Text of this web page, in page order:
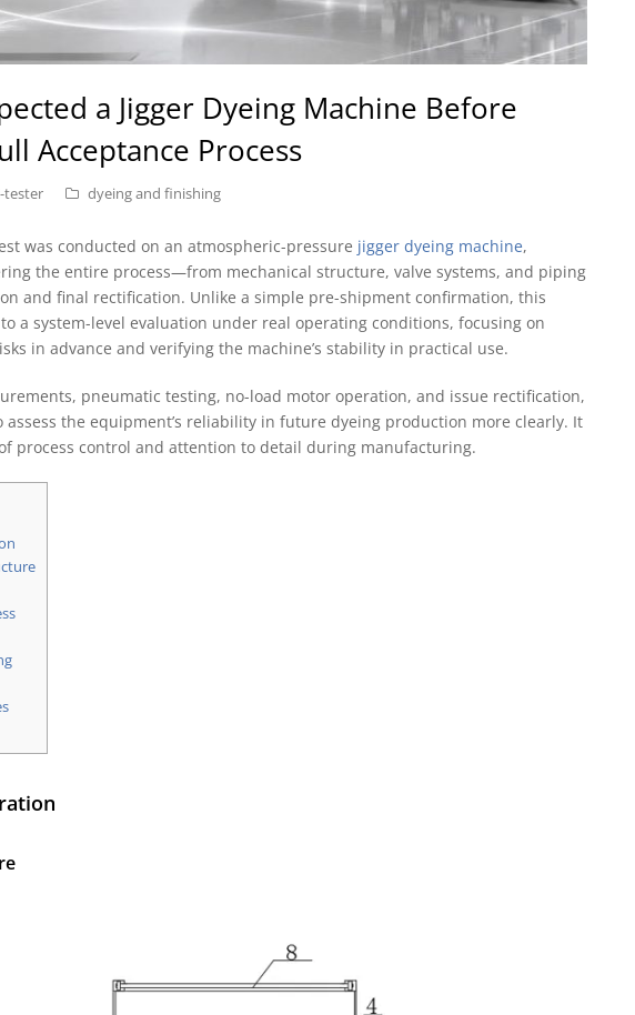
a Jigger Dyeing Machine Before
Acceptance Process
tester dyeing and finishing
was conducted on an atmospheric-pressure jigger dyeing machine,
the entire process—from mechanical structure, valve systems, and piping
and final rectification. Unlike a simple pre-shipment confirmation, this
a system-level evaluation under real operating conditions, focusing on
in advance and verifying the machine’s stability in practical use.
pneumatic testing, no-load motor operation, and issue rectification,
assess the equipment’s reliability in future dyeing production more clearly. It
process control and attention to detail during manufacturing.